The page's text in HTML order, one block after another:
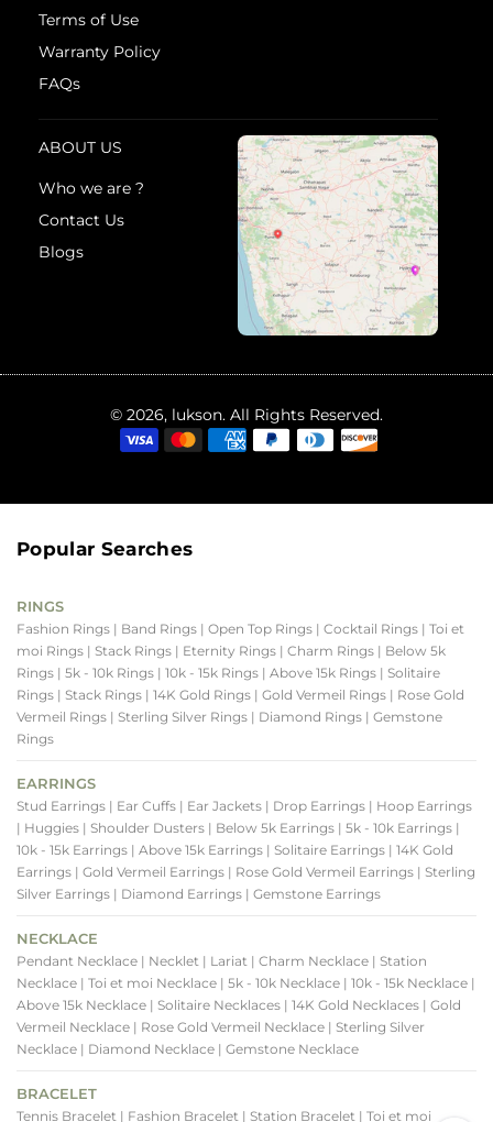
Terms of Use
Warranty Policy
FAQs
ABOUT US
Who we are ?
Contact Us
Blogs
© 2026, lukson. All Rights Reserved.
Popular Searches
RINGS
Fashion Rings | Band Rings | Open Top Rings | Cocktail Rings | Toi et
moi Rings | Stack Rings | Eternity Rings | Charm Rings | Below 5k
Rings | 5k - 10k Rings | 10k - 15k Rings | Above 15k Rings | Solitaire
Rings | Stack Rings | 14K Gold Rings | Gold Vermeil Rings | Rose Gold
Vermeil Rings | Sterling Silver Rings | Diamond Rings | Gemstone
Rings
EARRINGS
Stud Earrings | Ear Cuffs | Ear Jackets | Drop Earrings | Hoop Earrings
| Huggies | Shoulder Dusters | Below 5k Earrings | 5k - 10k Earrings |
10k - 15k Earrings | Above 15k Earrings | Solitaire Earrings | 14K Gold
Earrings | Gold Vermeil Earrings | Rose Gold Vermeil Earrings | Sterling
Silver Earrings | Diamond Earrings | Gemstone Earrings
NECKLACE
Pendant Necklace | Necklet | Lariat | Charm Necklace | Station
Necklace | Toi et moi Necklace | 5k - 10k Necklace | 10k - 15k Necklace |
Above 15k Necklace | Solitaire Necklaces | 14K Gold Necklaces | Gold
Vermeil Necklace | Rose Gold Vermeil Necklace | Sterling Silver
Necklace | Diamond Necklace | Gemstone Necklace
BRACELET
Tennis Bracelet | Fashion Bracelet | Station Bracelet | Toi et moi